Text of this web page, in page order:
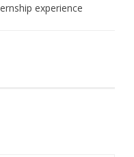
experience